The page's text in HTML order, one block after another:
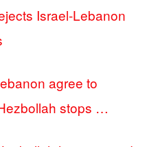
Israel-Lebanon
agree to
stops …